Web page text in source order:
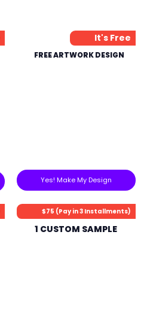
It's Free
FREE ARTWORK DESIGN
Yes! Make My Design
$75 (Pay in 3 Installments)
1 CUSTOM SAMPLE